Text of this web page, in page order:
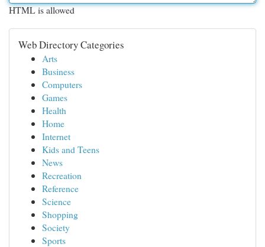
HTML is allowed
Web Directory Categories
Arts
Business
Computers
Games
Health
Home
Internet
Kids and Teens
News
Recreation
Reference
Science
Shopping
Society
Sports